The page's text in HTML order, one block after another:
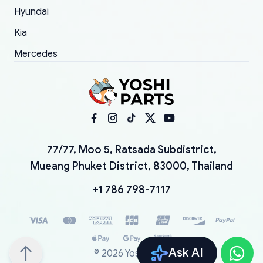
Ask AI
Hyundai
Kia
Mercedes
77/77, Moo 5, Ratsada Subdistrict,
Mueang Phuket District, 83000, Thailand
+1 786 798-7117
© 2026 YoshiParts